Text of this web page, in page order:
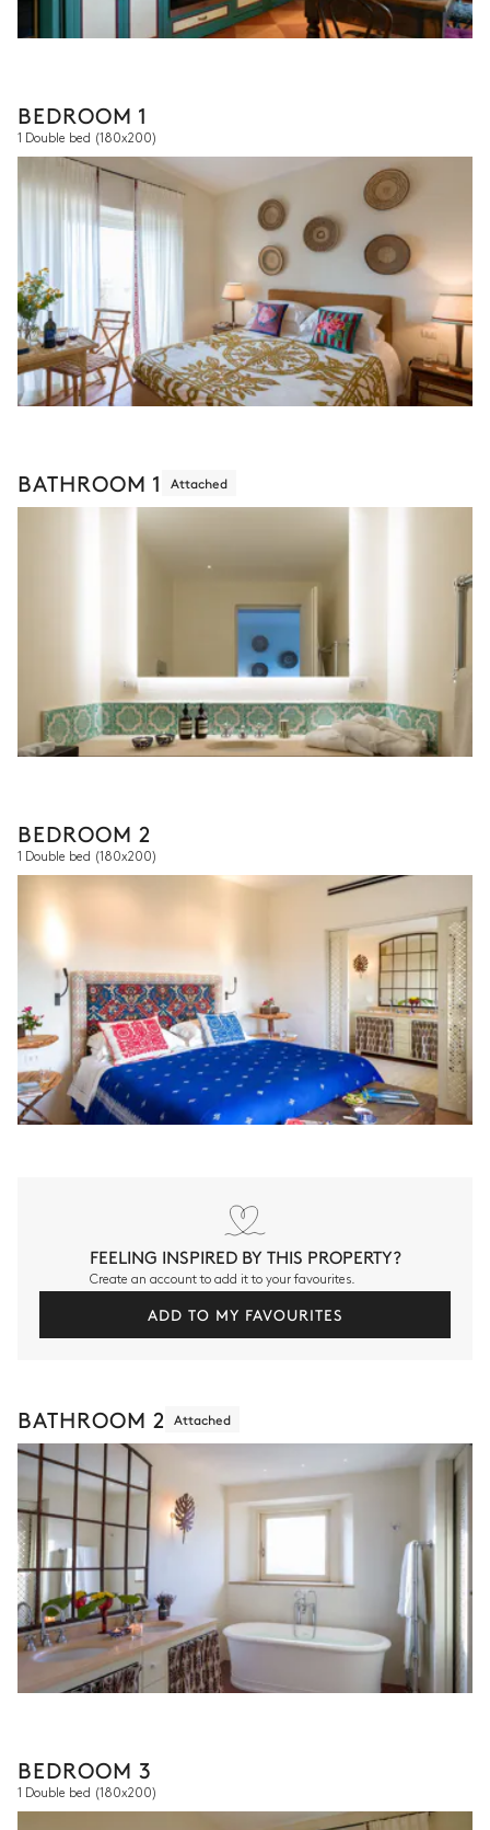
BEDROOM 1
1 Double bed (180x200)
BATHROOM 1 Attached
BEDROOM 2
1 Double bed (180x200)
FEELING INSPIRED BY THIS PROPERTY?
Create an account to add it to your favourites.
ADD TO MY FAVOURITES
BATHROOM 2 Attached
BEDROOM 3
1 Double bed (180x200)